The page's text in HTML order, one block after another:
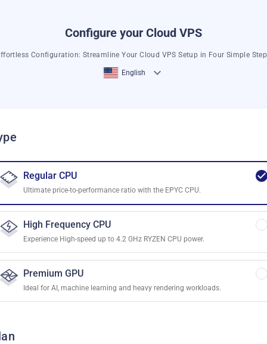
Configure your Cloud VPS
Configuration: Streamline Your Cloud VPS Setup in Four Simple
English
Regular CPU
Ultimate price-to-performance ratio with the EPYC CPU.
High Frequency CPU
Experience High-speed up to 4.2 GHz RYZEN CPU power.
Premium GPU
Ideal for AI, machine learning and heavy rendering workloads.